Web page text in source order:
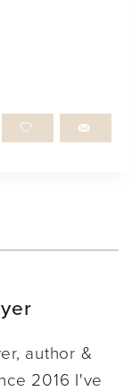
author &
2016 I've